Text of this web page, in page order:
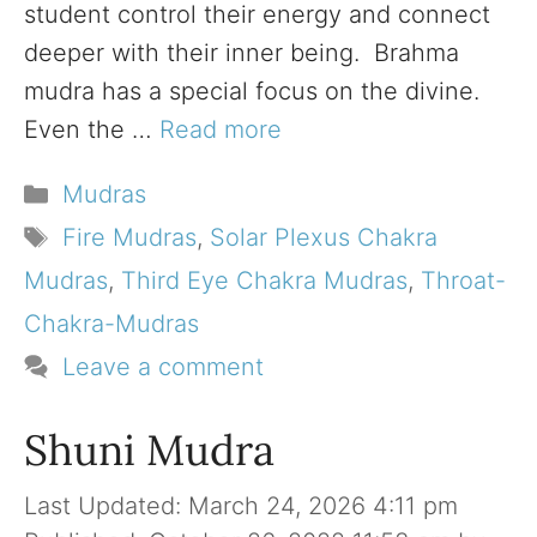
student control their energy and connect
deeper with their inner being. Brahma
mudra has a special focus on the divine.
Even the … Read more
Categories
Mudras
Tags
Fire Mudras, Solar Plexus Chakra
Mudras, Third Eye Chakra Mudras, Throat-
Chakra-Mudras
Leave a comment
Shuni Mudra
March 24, 2026 4:11 pm